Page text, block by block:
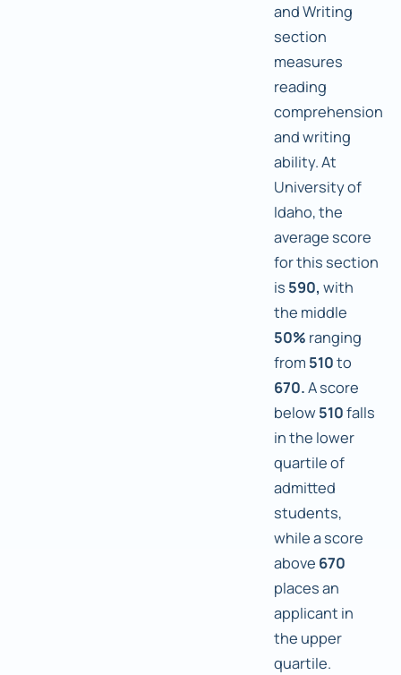
and Writing
section
measures
reading
comprehension
and writing
ability. At
University of
Idaho, the
average score
for this section
is 590, with
the middle
50% ranging
from 510to
670.A score
below510falls
in the lower
quartile of
admitted
students,
while a score
above 670
places an
applicant in
the upper
quartile.